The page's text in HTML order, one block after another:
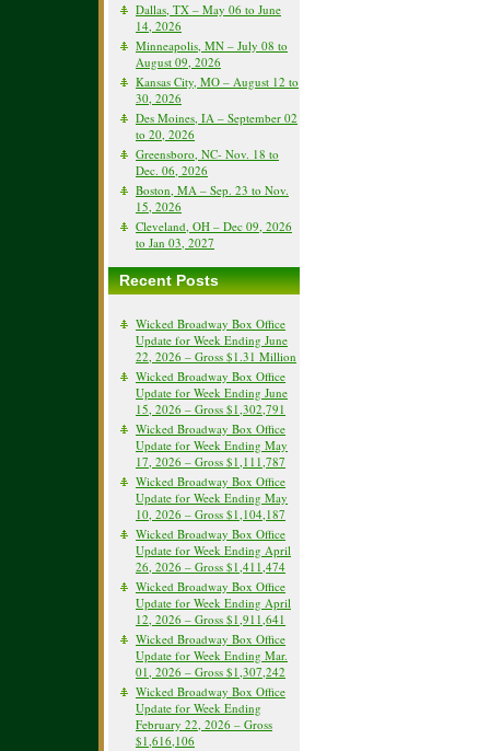
Dallas, TX – May 06 to June
14, 2026
Minneapolis, MN – July 08 to
August 09, 2026
Kansas City, MO – August 12 to
30, 2026
Des Moines, IA – September 02
to 20, 2026
Greensboro, NC- Nov. 18 to
Dec. 06, 2026
Boston, MA – Sep. 23 to Nov.
15, 2026
Cleveland, OH – Dec 09, 2026
to Jan 03, 2027
Recent Posts
Wicked Broadway Box Office
Update for Week Ending June
22, 2026 – Gross $1.31 Million
Wicked Broadway Box Office
Update for Week Ending June
15, 2026 – Gross $1,302,791
Wicked Broadway Box Office
Update for Week Ending May
17, 2026 – Gross $1,111,787
Wicked Broadway Box Office
Update for Week Ending May
10, 2026 – Gross $1,104,187
Wicked Broadway Box Office
Update for Week Ending April
26, 2026 – Gross $1,411,474
Wicked Broadway Box Office
Update for Week Ending April
12, 2026 – Gross $1,911,641
Wicked Broadway Box Office
Update for Week Ending Mar.
01, 2026 – Gross $1,307,242
Wicked Broadway Box Office
Update for Week Ending
February 22, 2026 – Gross
$1,616,106